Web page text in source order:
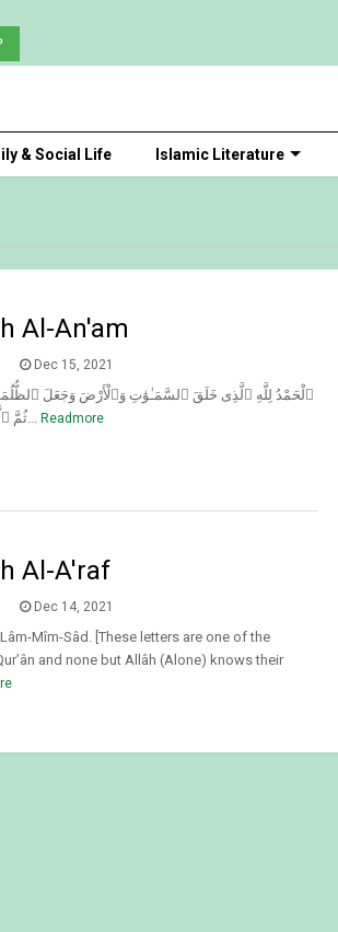
& Social Life Islamic Literature
Al-An'am
Dec 15, 2021
ثُمَّ ٱلَّذِينَ كَفَرُوا۟ بِرَبِّهِ... Readmore
Al-A'raf
Dec 14, 2021
and none but Allâh (Alone) knows their